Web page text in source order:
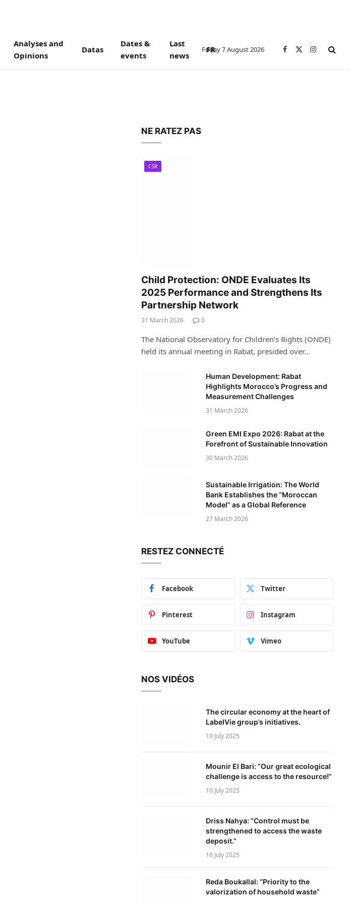
Analyses and
Opinions
Datas
Dates &
events
Last
news
FR
Friday 7 August 2026 Facebook
X
Instagram
NE RATEZ PAS
CSR
Child Protection: ONDE Evaluates Its
2025 Performance and Strengthens Its
Partnership Network
31 March 2026 0
The National Observatory for Children’s Rights (ONDE)
held its annual meeting in Rabat, presided over…
Human Development: Rabat
Highlights Morocco’s Progress and
Measurement Challenges
31 March 2026
Green EMI Expo 2026: Rabat at the
Forefront of Sustainable Innovation
30 March 2026
Sustainable Irrigation: The World
Bank Establishes the “Moroccan
Model” as a Global Reference
27 March 2026
RESTEZ CONNECTÉ
Facebook Twitter
Pinterest Instagram
YouTube Vimeo
NOS VIDÉOS
The circular economy at the heart of
LabelVie group’s initiatives.
10 July 2025
Mounir El Bari: “Our great ecological
challenge is access to the resource!”
10 July 2025
Driss Nahya: “Control must be
strengthened to access the waste
deposit.”
10 July 2025
Reda Boukallal: “Priority to the
valorization of household waste”